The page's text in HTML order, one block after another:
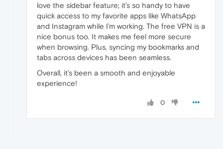
love the sidebar feature; it’s so handy to have
quick access to my favorite apps like WhatsApp
and Instagram while I’m working. The free VPN is a
nice bonus too. It makes me feel more secure
when browsing. Plus, syncing my bookmarks and
tabs across devices has been seamless.
Overall, it’s been a smooth and enjoyable
experience!
0